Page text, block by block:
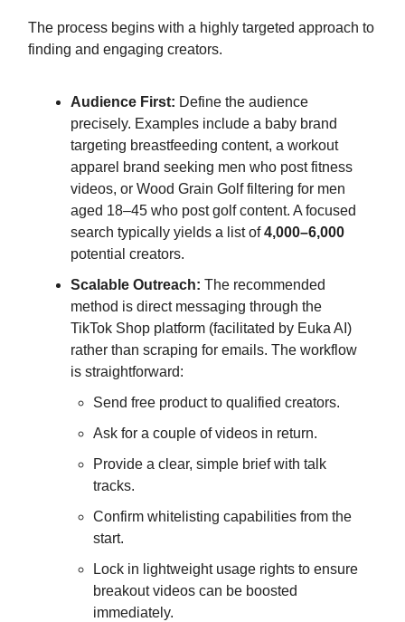
The process begins with a highly targeted approach to
finding and engaging creators.
Audience First: Define the audience
precisely. Examples include a baby brand
targeting breastfeeding content, a workout
apparel brand seeking men who post fitness
videos, or Wood Grain Golf filtering for men
aged 18–45 who post golf content. A focused
search typically yields a list of4,000–6,000
potential creators.
Scalable Outreach: The recommended
method is direct messaging through the
TikTok Shop platform (facilitated by Euka AI)
rather than scraping for emails. The workflow
is straightforward:
Send free product to qualified creators.
Ask for a couple of videos in return.
Provide a clear, simple brief with talk
tracks.
Confirm whitelisting capabilities from the
start.
Lock in lightweight usage rights to ensure
breakout videos can be boosted
immediately.